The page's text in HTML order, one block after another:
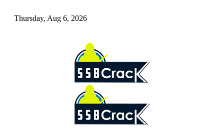
Thursday, Aug 6, 2026